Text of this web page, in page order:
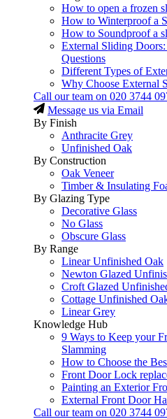
How to open a frozen
How to Winterproof a
How to Soundproof a
External Sliding
Questions
Different Types of
Why Choose External
Call our team on 020 3744
Message us via Email
By Finish
Anthracite Grey
Unfinished Oak
By Construction
Oak Veneer
Timber & Insulating
By Glazing Type
Decorative Glass
No Glass
Obscure Glass
By Range
Linear Unfinished Oak
Newton Glazed
Croft Glazed
Cottage Unfinished
Linear Grey
Knowledge Hub
9 Ways to Keep your
Slamming
How to Choose the
Front Door Lock
Painting an Exterior
External Front Door
Call our team on 020 3744